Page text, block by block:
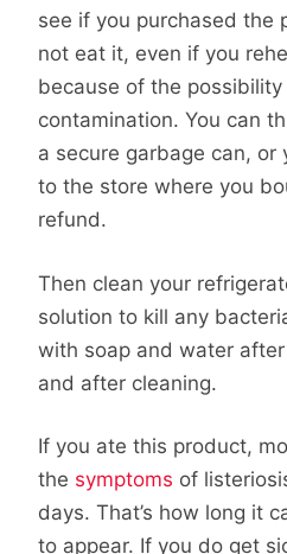
see if you purchased the
not eat it, even if you
because of the
contamination. You can
a secure garbage can, or
to the store where you
refund.
Then clean your
solution to kill any
with soap and water
and after cleaning.
If you ate this product,
the symptoms of
days. That’s how long it
to appear. If you do get